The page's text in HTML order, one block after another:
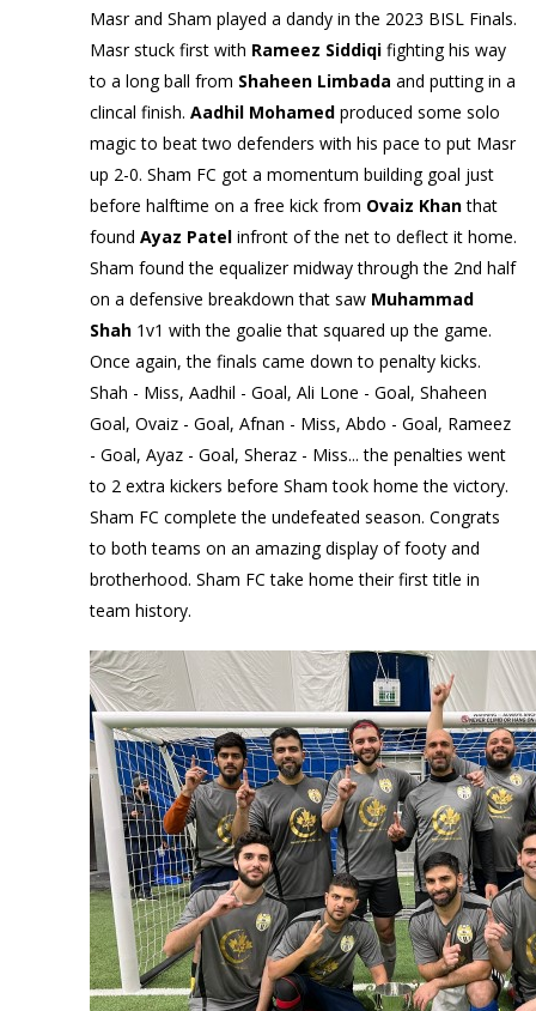
Masr and Sham played a dandy in the 2023 BISL Finals.
Masr stuck first with Rameez Siddiqi fighting his way
to a long ball from Shaheen Limbada and putting in a
clincal finish. Aadhil Mohamed produced some solo
magic to beat two defenders with his pace to put Masr
up 2-0. Sham FC got a momentum building goal just
before halftime on a free kick from Ovaiz Khanthat
found Ayaz Patel infront of the net to deflect it home.
Sham found the equalizer midway through the 2nd half
on a defensive breakdown that saw Muhammad
Shah 1v1 with the goalie that squared up the game.
Once again, the finals came down to penalty kicks.
Shah - Miss, Aadhil - Goal, Ali Lone - Goal, Shaheen
Goal, Ovaiz - Goal, Afnan - Miss, Abdo - Goal, Rameez
- Goal, Ayaz - Goal, Sheraz - Miss... the penalties went
to 2 extra kickers before Sham took home the victory.
Sham FC complete the undefeated season. Congrats
to both teams on an amazing display of footy and
brotherhood. Sham FC take home their first title in
team history.